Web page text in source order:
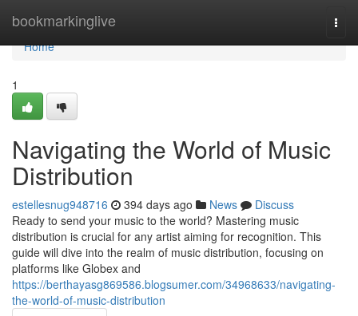
bookmarkinglive
Home
Home
1
Navigating the World of Music
Distribution
estellesnug948716 394 days ago News
Discuss
Ready to send your music to the world? Mastering music
distribution is crucial for any artist aiming for recognition. This
guide will dive into the realm of music distribution, focusing on
platforms like Globex and
https://berthayasg869586.blogsumer.com/34968633/navigating-
the-world-of-music-distribution